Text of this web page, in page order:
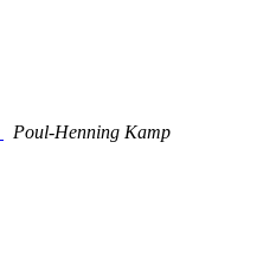
Poul-Henning Kamp